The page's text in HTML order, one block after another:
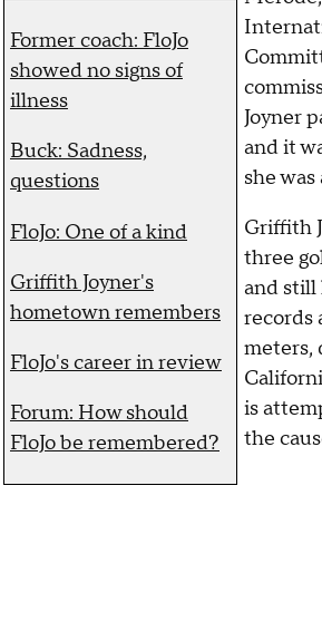
Former coach: FloJo
showed no signs of
illness
Buck: Sadness,
questions
FloJo: One of a kind
Griffith Joyner's
hometown remembers
FloJo's career in review
Forum: How should
FloJo be remembered?
Joyner
and it
she
Griffith
three
and still
records
meters,
is
the